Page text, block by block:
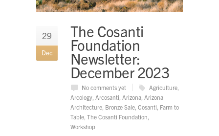
29
Dec
The Cosanti
Foundation
Newsletter:
December 2023
No comments yet Agriculture,
Arcology, Arcosanti, Arizona, Arizona
Architecture, Bronze Sale, Cosanti, Farm to
Table, The Cosanti Foundation,
Workshop